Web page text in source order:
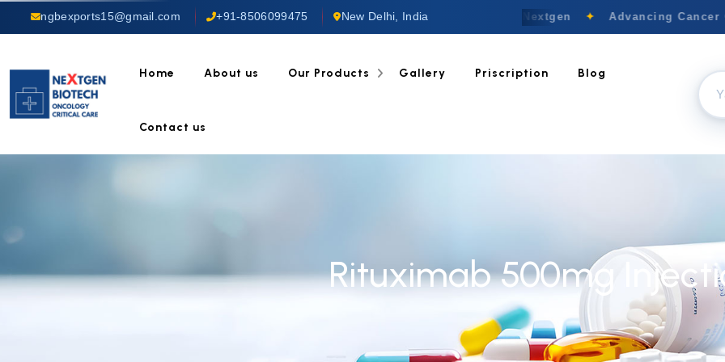
ngbexports15@gmail.com +91-8506099475 New Delhi, India Welcome to Nextgen ✦ Advancing Cancer
Home About us Our Products Gallery Priscription Blog
Contact us
Rituximab 500mg